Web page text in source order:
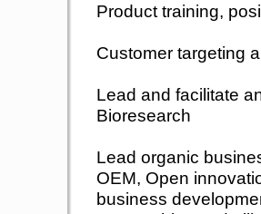
Product training,
Customer targeting
Lead and facilitate
Bioresearch
Lead organic
OEM, Open
business